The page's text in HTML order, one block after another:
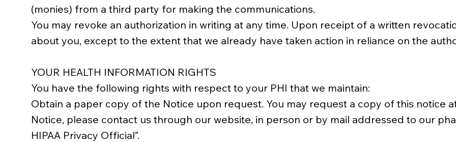
(monies) from a third party for making the communications.
You may revoke an authorization in writing at any time. Upon receipt of a written
about you, except to the extent that we already have taken action in reliance on the
YOUR HEALTH INFORMATION RIGHTS
You have the following rights with respect to your PHI that we maintain:
Obtain a paper copy of the Notice upon request. You may request a copy of this notice
Notice, please contact us through our website, in person or by mail addressed to our
HIPAA Privacy Official”.